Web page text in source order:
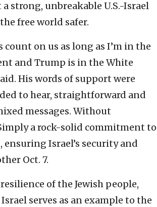
strong, unbreakable U.S.-Israel
free world safer.
count on us as long as I’m in the
and Trump is in the White
His words of support were
to hear, straightforward and
messages. Without
a rock-solid commitment to
Israel’s security and
Oct. 7.
of the Jewish people,
serves as an example to the